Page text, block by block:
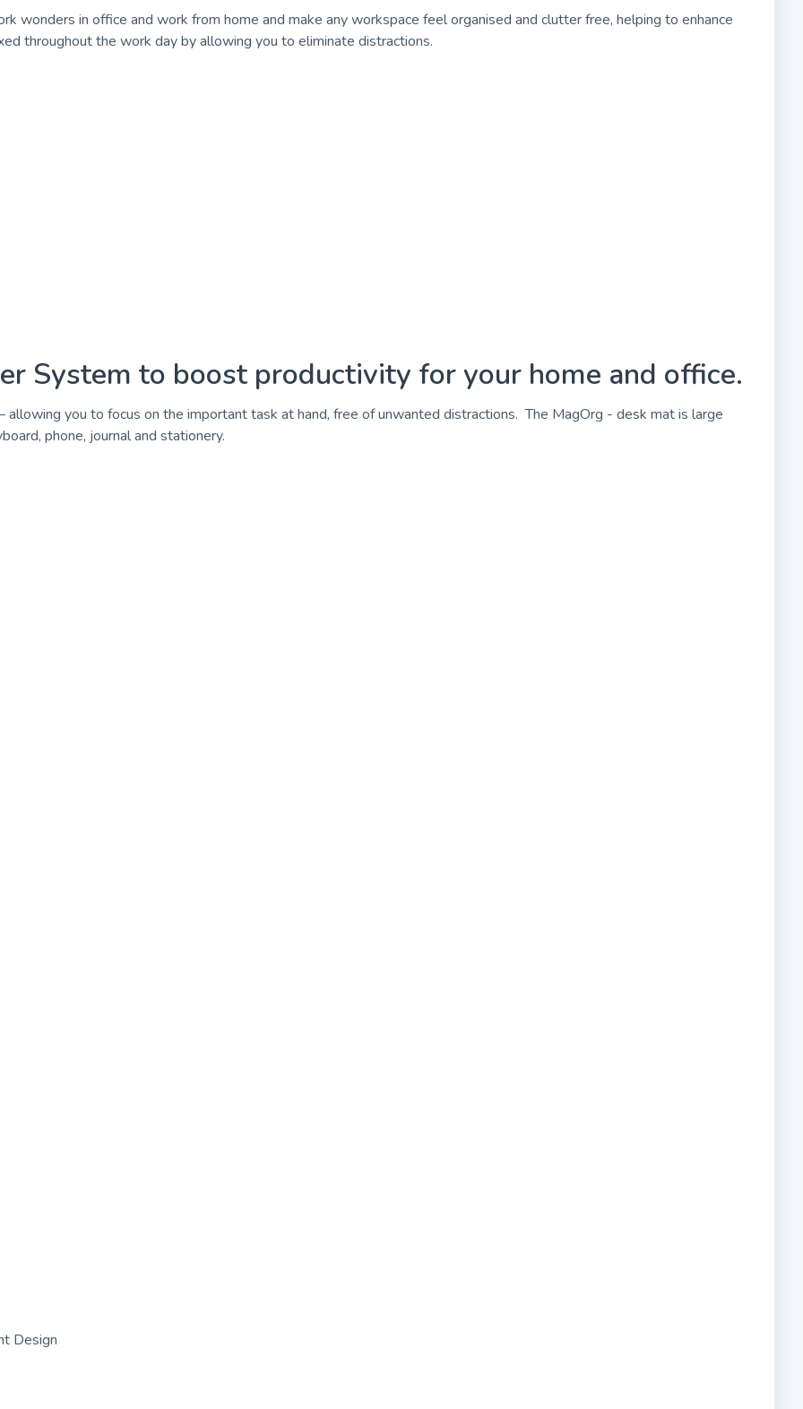
wonders in office and work from home and make any workspace feel organised and clutter free, helping to enhance
throughout the work day by allowing you to eliminate distractions.
System to boost productivity for your home and office.
you to focus on the important task at hand, free of unwanted distractions. The MagOrg - desk mat is large
phone, journal and stationery.
Design